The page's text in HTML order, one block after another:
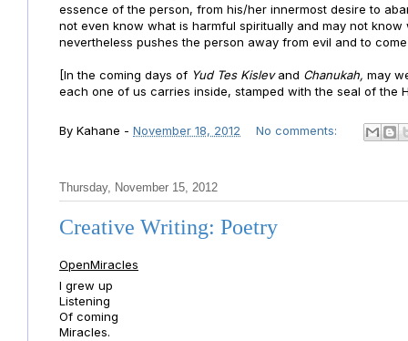
essence of the person, from his/her innermost desire to
not even know what is harmful spiritually and may not
nevertheless pushes the person away from evil and to
[In the coming days of Yud Tes Kislevand Chanukah, may
each one of us carries inside, stamped with the seal of the
By Kahane - November 18, 2012 No comments:
Thursday, November 15, 2012
Creative Writing: Poetry
OpenMiracles
I grew up
Listening
Of coming
Miracles.